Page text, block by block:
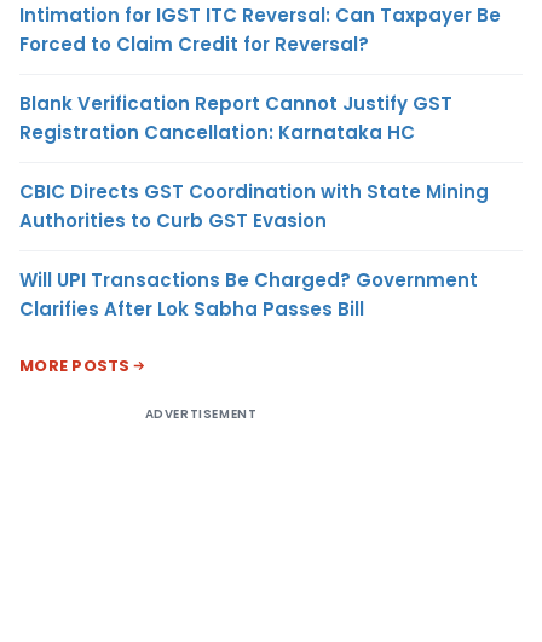
Intimation for IGST ITC Reversal: Can Taxpayer Be
Forced to Claim Credit for Reversal?
Blank Verification Report Cannot Justify GST
Registration Cancellation: Karnataka HC
CBIC Directs GST Coordination with State Mining
Authorities to Curb GST Evasion
Will UPI Transactions Be Charged? Government
Clarifies After Lok Sabha Passes Bill
MORE POSTS
ADVERTISEMENT